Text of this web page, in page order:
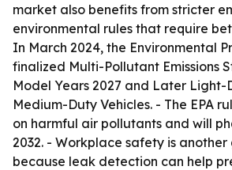
market also benefits from stricter
environmental rules that require
In March 2024, the Environmental
finalized Multi-Pollutant Emissions
Model Years 2027 and Later Light-
Medium-Duty Vehicles. - The EPA
on harmful air pollutants and will
2032. - Workplace safety is
because leak detection can help